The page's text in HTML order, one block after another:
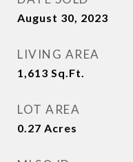
August 30, 2023
LIVING AREA
1,613 Sq.Ft.
LOT AREA
0.27 Acres